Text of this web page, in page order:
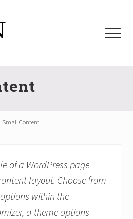
Menu
Small Content
of a WordPress page
layout. Choose from
within the
a theme options